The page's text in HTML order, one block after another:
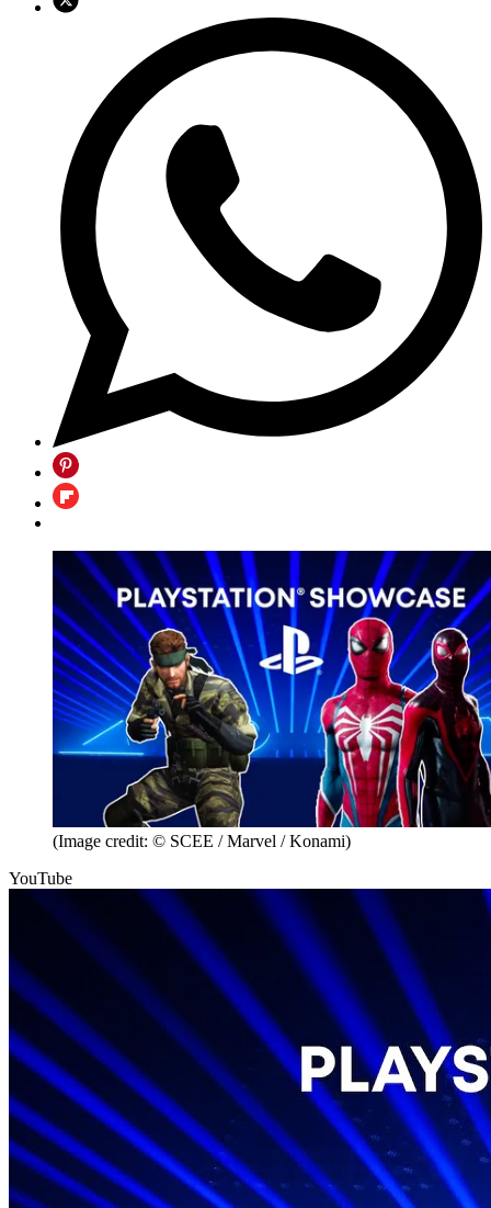
(Image credit: © SCEE / Marvel / Konami)
YouTube